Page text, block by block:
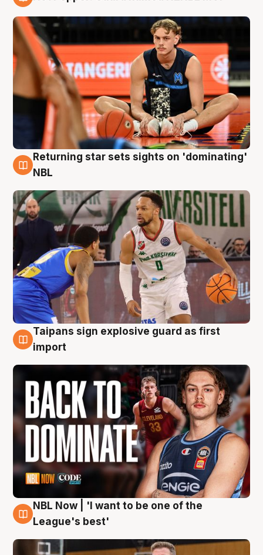
8 Aug
Returning star sets sights on 'dominating'
NBL
8 Aug
Taipans sign explosive guard as first
import
8 Aug
NBL Now | 'I want to be one of the
League's best'